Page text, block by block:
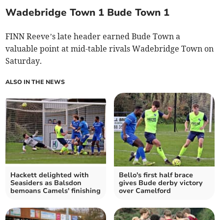
Wadebridge Town 1 Bude Town 1
FINN Reeve’s late header earned Bude Town a
valuable point at mid-table rivals Wadebridge Town on
Saturday.
ALSO IN THE NEWS
Hackett delighted with
Seasiders as Balsdon
bemoans Camels' finishing
Bello's first half brace
gives Bude derby victory
over Camelford